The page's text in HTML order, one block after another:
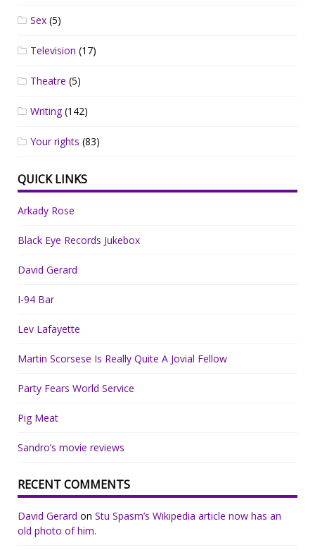
Sex (5)
Television (17)
Theatre (5)
Writing(142)
Your rights (83)
QUICK LINKS
Arkady Rose
Black Eye Records Jukebox
David Gerard
I-94 Bar
Lev Lafayette
Martin Scorsese Is Really Quite A Jovial Fellow
Party Fears World Service
Pig Meat
Sandro’s movie reviews
RECENT COMMENTS
David Gerard on Stu Spasm’s Wikipedia article now has an
old photo of him.